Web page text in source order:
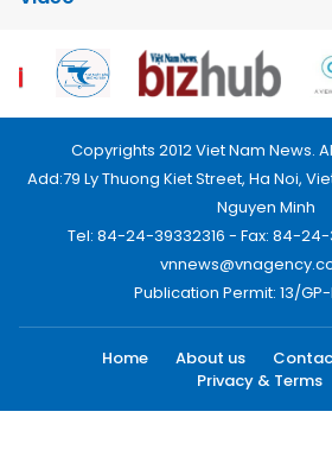
Copyrights 2012 Viet Nam News.
Add:79 Ly Thuong Kiet Street, Ha Noi,
Nguyen Minh
Tel: 84-24-39332316 - Fax: 84-24-
Publication Permit: 13/GP-
Home About us
Privacy & Terms